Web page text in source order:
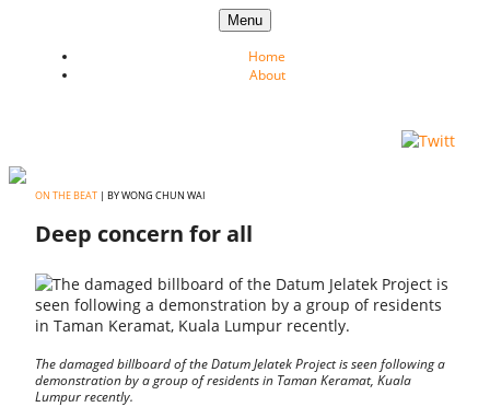
Menu
Home
About
ON THE BEAT | BY WONG CHUN WAI
Deep concern for all
The damaged billboard of the Datum Jelatek Project is seen following a
demonstration by a group of residents in Taman Keramat, Kuala
Lumpur recently.